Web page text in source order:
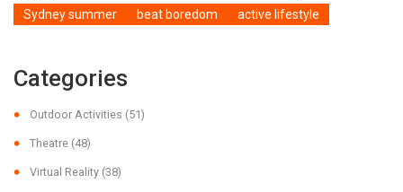
Sydney summer
beat boredom active lifestyle
Categories
Outdoor Activities (51)
Theatre (48)
Virtual Reality (38)